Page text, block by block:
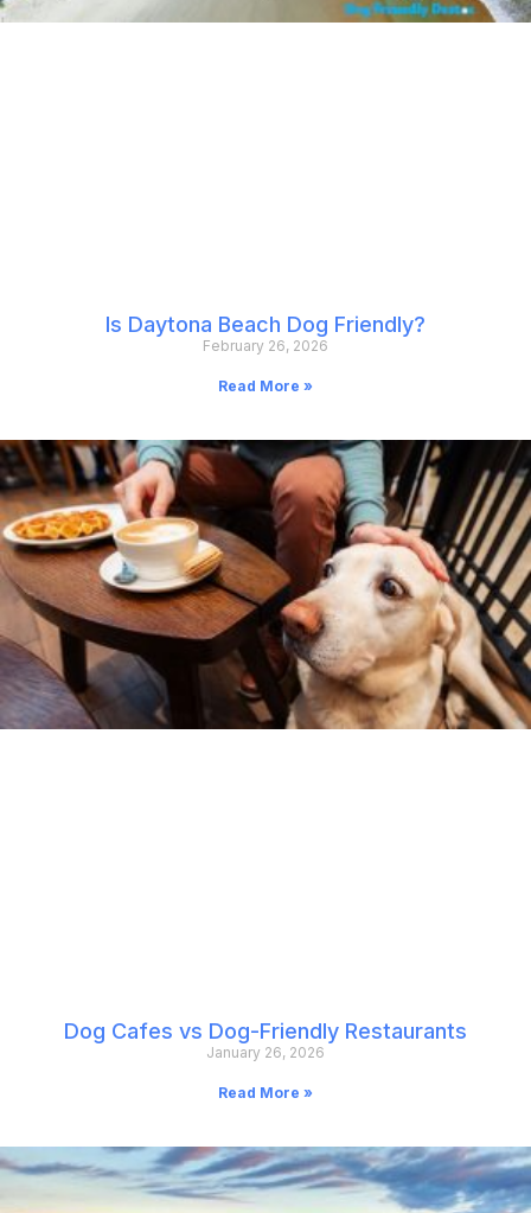
Is Daytona Beach Dog Friendly?
February 26, 2026
Read More »
Dog Cafes vs Dog-Friendly Restaurants
January 26, 2026
Read More »